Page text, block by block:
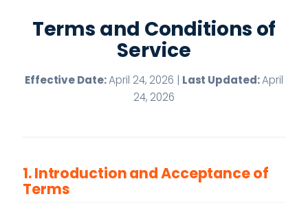
Terms and Conditions of
Service
Effective Date:April 24, 2026 | Last Updated:April
24, 2026
1. Introduction and Acceptance of
Terms